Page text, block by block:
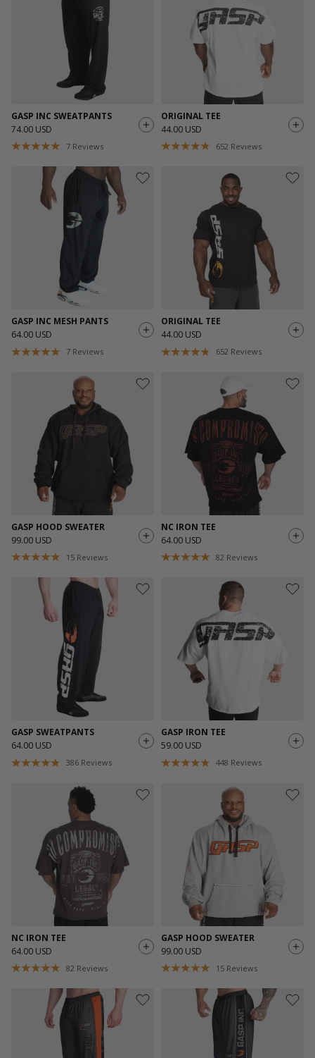
GASP INC SWEATPANTS
74.00 USD
7 Reviews
ORIGINAL TEE
44.00 USD
652 Reviews
GASP INC MESH PANTS
64.00 USD
7 Reviews
ORIGINAL TEE
44.00 USD
652 Reviews
GASP HOOD SWEATER
99.00 USD
15 Reviews
NC IRON TEE
64.00 USD
82 Reviews
GASP SWEATPANTS
64.00 USD
386 Reviews
GASP IRON TEE
59.00 USD
448 Reviews
NC IRON TEE
64.00 USD
82 Reviews
GASP HOOD SWEATER
99.00 USD
15 Reviews